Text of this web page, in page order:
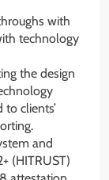
with
technology
the design
to clients’
and
(HITRUST)